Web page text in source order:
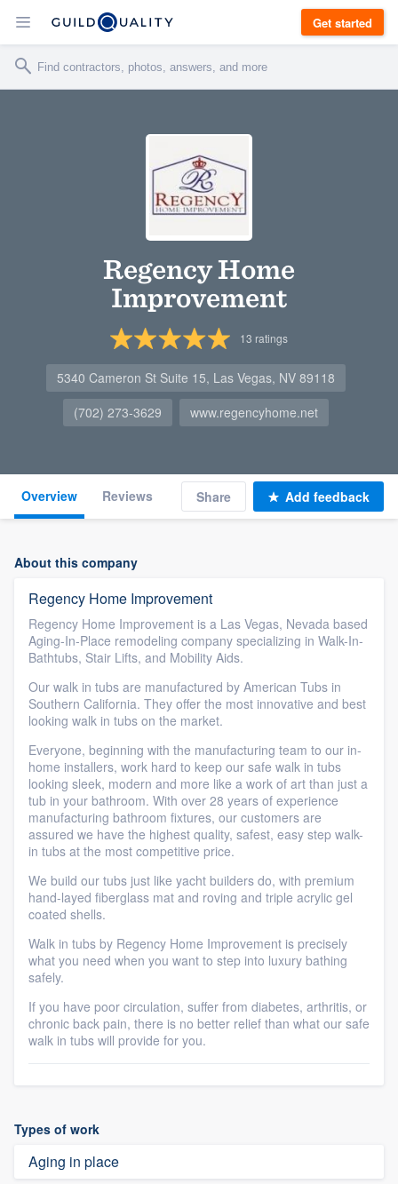
Get started
Regency Home
Improvement
13 ratings
5340 Cameron St Suite 15, Las Vegas, NV 89118
(702) 273-3629
www.regencyhome.net
Overview Reviews Share Add feedback
About this company
Regency Home Improvement
Regency Home Improvement is a Las Vegas, Nevada based
Aging-In-Place remodeling company specializing in Walk-In-
Bathtubs, Stair Lifts, and Mobility Aids.
Our walk in tubs are manufactured by American Tubs in
Southern California. They offer the most innovative and best
looking walk in tubs on the market.
Everyone, beginning with the manufacturing team to our in-
home installers, work hard to keep our safe walk in tubs
looking sleek, modern and more like a work of art than just a
tub in your bathroom. With over 28 years of experience
manufacturing bathroom fixtures, our customers are
assured we have the highest quality, safest, easy step walk-
in tubs at the most competitive price.
We build our tubs just like yacht builders do, with premium
hand-layed fiberglass mat and roving and triple acrylic gel
coated shells.
Walk in tubs by Regency Home Improvement is precisely
what you need when you want to step into luxury bathing
safely.
If you have poor circulation, suffer from diabetes, arthritis, or
chronic back pain, there is no better relief than what our safe
walk in tubs will provide for you.
Types of work
Aging in place